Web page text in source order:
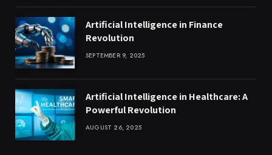
Artificial Intelligence in Finance
Revolution
SEPTEMBER 9, 2025
Artificial Intelligence in Healthcare: A
Powerful Revolution
AUGUST 26, 2025